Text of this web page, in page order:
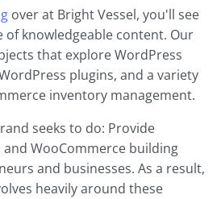
over at Bright Vessel, you'll see
of knowledgeable content. Our
that explore WordPress
plugins, and a variety
inventory management.
seeks to do: Provide
WooCommerce building
and businesses. As a result,
heavily around these